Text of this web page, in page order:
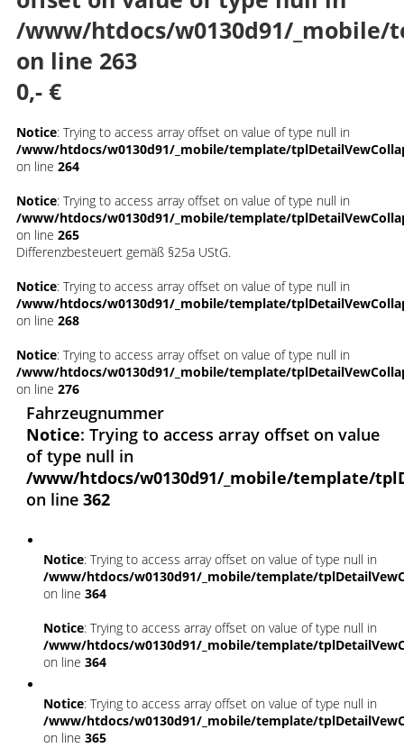
/www/htdocs/w0130d91/
on line 263
0,- €
Notice: Trying to access array offset on value of type null in
/www/htdocs/w0130d91/_mobile/template/
on line 264
Notice: Trying to access array offset on value of type null in
/www/htdocs/w0130d91/_mobile/template/
on line 265
Differenzbesteuert gemäß §25a UStG.
Notice: Trying to access array offset on value of type null in
/www/htdocs/w0130d91/_mobile/template/
on line 268
Notice: Trying to access array offset on value of type null in
/www/htdocs/w0130d91/_mobile/template/
on line 276
Fahrzeugnummer
Notice: Trying to access array offset on value
of type null in
/www/htdocs/w0130d91/_mobile/template/
on line 362
Notice: Trying to access array offset on value of type null in
/www/htdocs/w0130d91/_mobile/template/
on line 364
Notice: Trying to access array offset on value of type null in
/www/htdocs/w0130d91/_mobile/template/
on line 364
Notice: Trying to access array offset on value of type null in
/www/htdocs/w0130d91/_mobile/template/
on line 365